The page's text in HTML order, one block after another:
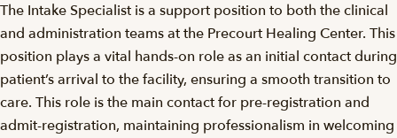
The Intake Specialist is a support position to both the clinical
and administration teams at the Precourt Healing Center. This
position plays a vital hands-on role as an initial contact during
patient’s arrival to the facility, ensuring a smooth transition to
care. This role is the main contact for pre-registration and
admit-registration, maintaining professionalism in welcoming